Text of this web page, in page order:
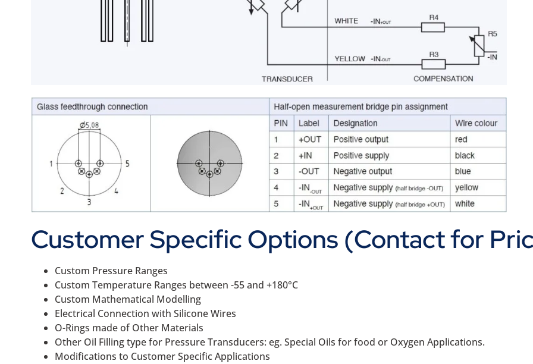
Customer Specific Options (Contact for
Custom Pressure Ranges
Custom Temperature Ranges between -55 and +180°C
Custom Mathematical Modelling
Electrical Connection with Silicone Wires
O-Rings made of Other Materials
Other Oil Filling type for Pressure Transducers: eg. Special Oils for food or Oxygen Applications.
Modifications to Customer Specific Applications